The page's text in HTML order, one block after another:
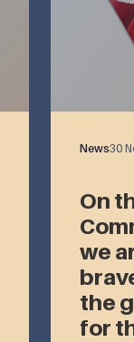
News30
On
we
the
for